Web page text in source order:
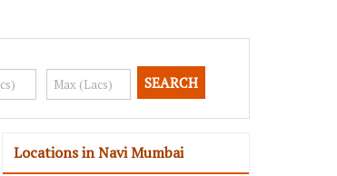
Locations in Navi Mumbai